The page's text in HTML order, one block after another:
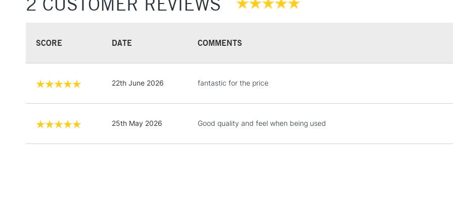
LARGE &
LARGE &
SCORE DATE COMMENTS
22th June 2026 fantastic for the price
25th May 2026 Good quality and feel when being used